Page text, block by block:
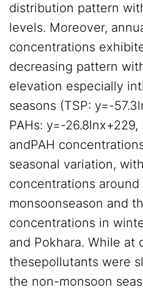
distribution pattern
levels. Moreover,
concentrations
decreasing pattern
elevation especially
seasons (TSP: y=-
PAHs: y=-
andPAH
seasonal variation,
concentrations
monsoonseason and
concentrations in
and Pokhara. While at
thesepollutants were
the non-monsoon